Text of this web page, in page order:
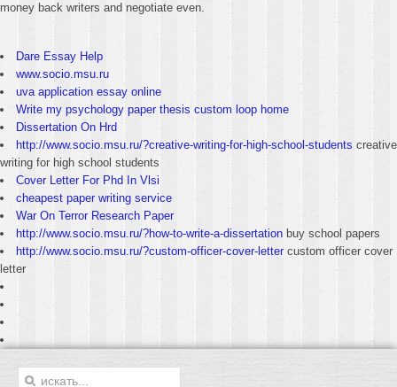
money back writers and negotiate even.
Dare Essay Help
www.socio.msu.ru
uva application essay online
Write my psychology paper thesis custom loop home
Dissertation On Hrd
http://www.socio.msu.ru/?creative-writing-for-high-school-students creative
writing for high school students
Cover Letter For Phd In Vlsi
cheapest paper writing service
War On Terror Research Paper
http://www.socio.msu.ru/?how-to-write-a-dissertation buy school papers
http://www.socio.msu.ru/?custom-officer-cover-lettercustom officer cover
letter